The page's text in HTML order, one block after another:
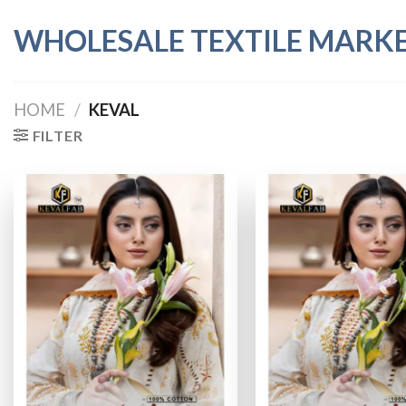
content
WHOLESALE TEXTILE
HOME / KEVAL
FILTER